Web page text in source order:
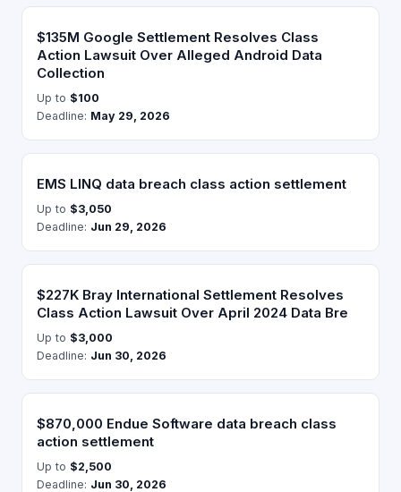
$135M Google Settlement Resolves Class
Action Lawsuit Over Alleged Android Data
Collection
Up to $100
Deadline: May 29, 2026
EMS LINQ data breach class action settlement
Up to $3,050
Deadline: Jun 29, 2026
$227K Bray International Settlement Resolves
Class Action Lawsuit Over April 2024 Data Bre
Up to $3,000
Deadline: Jun 30, 2026
$870,000 Endue Software data breach class
action settlement
Up to $2,500
Deadline: Jun 30, 2026